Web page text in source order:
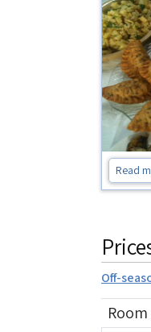
Read
Off-